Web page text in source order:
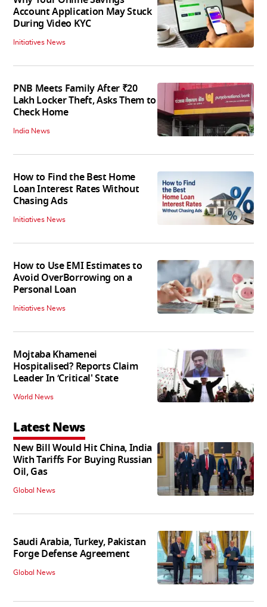
Account Application May Stuck
During Video KYC
Initiatives News
PNB Meets Family After ₹20
Lakh Locker Theft, Asks Them to
Check Home
India News
How to Find the Best Home
Loan Interest Rates Without
Chasing Ads
Initiatives News
How to Use EMI Estimates to
Avoid OverBorrowing on a
Personal Loan
Initiatives News
Mojtaba Khamenei
Hospitalised? Reports Claim
Leader In ‘Critical' State
World News
Latest News
New Bill Would Hit China, India
With Tariffs For Buying Russian
Oil, Gas
Global News
Saudi Arabia, Turkey, Pakistan
Forge Defense Agreement
Global News